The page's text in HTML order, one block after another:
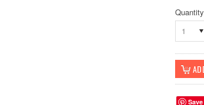
Quantity
1
Save